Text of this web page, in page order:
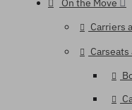
On the Move
Carriers